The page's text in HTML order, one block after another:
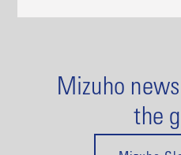
Mizuho
the